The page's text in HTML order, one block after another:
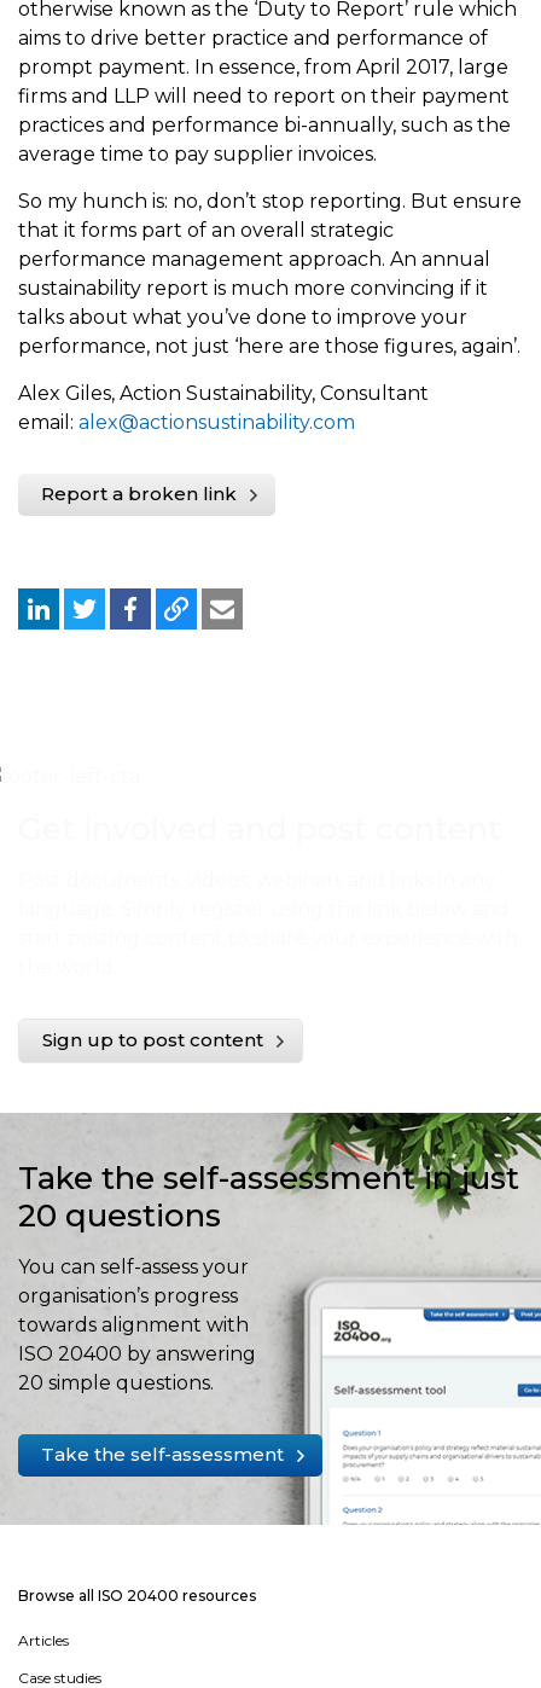
otherwise known as the ‘Duty to Report’ rule which
aims to drive better practice and performance of
prompt payment. In essence, from April 2017, large
firms and LLP will need to report on their payment
practices and performance bi-annually, such as the
average time to pay supplier invoices.
So my hunch is: no, don’t stop reporting. But ensure
that it forms part of an overall strategic
performance management approach. An annual
sustainability report is much more convincing if it
talks about what you’ve done to improve your
performance, not just ‘here are those figures, again’.
Alex Giles, Action Sustainability, Consultant
email: alex@actionsustinability.com
Report a broken link
Sign up to post content
Take the self-assessment in just
20 questions
You can self-assess your
organisation’s progress
towards alignment with
ISO 20400 by answering
20 simple questions.
Take the self-assessment
Browse all ISO 20400 resources
Articles
Case studies